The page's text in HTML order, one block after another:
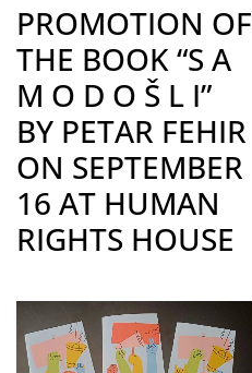
PROMOTION OF
THE BOOK “S A
M O D O Š L I”
BY PETAR FEHIR
ON SEPTEMBER
16 AT HUMAN
RIGHTS HOUSE